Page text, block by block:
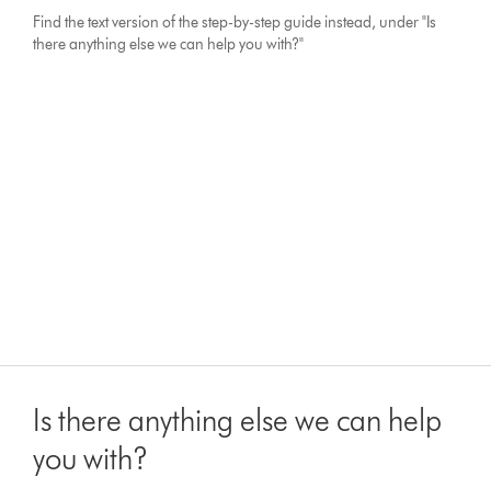
Find the text version of the step-by-step guide instead, under "Is
there anything else we can help you with?"
Is there anything else we can help
you with?